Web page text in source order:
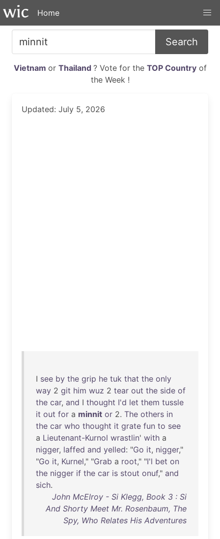
Home
Search
Vietnam or Thailand ? Vote for the TOP Countryof
the Week !
Updated: July 5, 2026
I see by the grip he tuk that the only
way 2 git him wuz 2 tear out the side of
the car, and I thought I'd let them tussle
it out for a minnit or 2. The others in
the car who thought it grate fun to see
a Lieutenant-Kurnol wrastlin' with a
nigger, laffed and yelled: "Go it, nigger,"
"Go it, Kurnel," "Grab a root," "I'l bet on
the nigger if the car is stout onuf," and
sich.
John McElroy - Si Klegg, Book 3 : Si
And Shorty Meet Mr. Rosenbaum, The
Spy, Who Relates His Adventures